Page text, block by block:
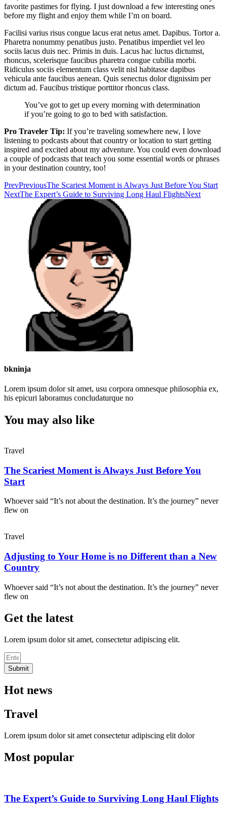
favorite pastimes for flying. I just download a few interesting ones
before my flight and enjoy them while I’m on board.
Facilisi varius risus congue lacus erat netus amet. Dapibus. Tortor a.
Pharetra nonummy penatibus justo. Penatibus imperdiet vel leo
sociis lacus duis nec. Primis in duis. Lacus hac luctus dictumst,
rhoncus, scelerisque faucibus pharetra congue cubilia morbi.
Ridiculus sociis elementum class velit nisl habitasse dapibus
vehicula ante faucibus aenean. Quis senectus dolor dignissim per
dictum ad. Faucibus tristique porttitor rhoncus class.
You’ve got to get up every morning with determination
if you’re going to go to bed with satisfaction.
Pro Traveler Tip: If you’re traveling somewhere new, I love
listening to podcasts about that country or location to start getting
inspired and excited about my adventure. You could even download
a couple of podcasts that teach you some essential words or phrases
in your destination country, too!
PrevPreviousThe Scariest Moment is Always Just Before You Start
NextThe Expert’s Guide to Surviving Long Haul FlightsNext
bkninja
Lorem ipsum dolor sit amet, usu corpora omnesque philosophia ex,
his epicuri laboramus concludaturque no
You may also like
Travel
The Scariest Moment is Always Just Before You
Start
Whoever said “It’s not about the destination. It’s the journey” never
flew on
Travel
Adjusting to Your Home is no Different than a New
Country
Whoever said “It’s not about the destination. It’s the journey” never
flew on
Get the latest
Lorem ipsum dolor sit amet, consectetur adipiscing elit.
Submit
Hot news
Travel
Lorem ipsum dolor sit amet consectetur adipiscing elit dolor
Most popular
The Expert’s Guide to Surviving Long Haul Flights